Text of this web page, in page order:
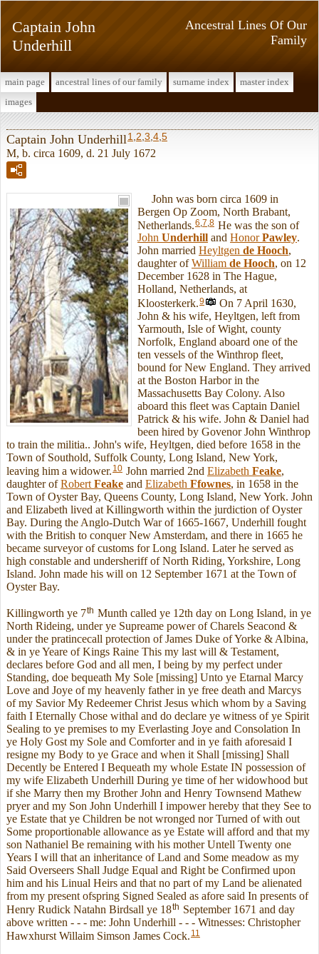
Ancestral Lines Of Our
Family
Captain John
Underhill
main page ancestral lines of our family surname index
master index
images
Captain John Underhill 1 2 3 4 5
M, b. circa 1609, d. 21 July 1672
John was born circa 1609 in
Bergen Op Zoom, North Brabant,
Netherlands.6 7 8 He was the son of
John Underhill and HonorPawley.
John married Heyltgen de Hooch,
daughter ofWilliam de Hooch, on 12
December 1628 in The Hague,
Holland, Netherlands, at
Kloosterkerk.9
On 7 April 1630,
John & his wife, Heyltgen, left from
Yarmouth, Isle of Wight, county
Norfolk, England aboard one of the
ten vessels of the Winthrop fleet,
bound for New England. They arrived
at the Boston Harbor in the
Massachusetts Bay Colony. Also
aboard this fleet was Captain Daniel
Patrick & his wife. John & Daniel had
been hired by Govenor John Winthrop
to train the militia.. John's wife, Heyltgen, died before 1658 in the
Town of Southold, Suffolk County, Long Island, New York,
leaving him a widower. 10 John married 2nd Elizabeth Feake,
daughter ofRobert Feake and Elizabeth Ffownes, in 1658 in the
Town of Oyster Bay, Queens County, Long Island, New York. John
and Elizabeth lived at Killingworth within the jurdiction of Oyster
Bay. During the Anglo-Dutch War of 1665-1667, Underhill fought
with the British to conquer New Amsterdam, and there in 1665 he
became surveyor of customs for Long Island. Later he served as
high constable and undersheriff of North Riding, Yorkshire, Long
Island. John made his will on 12 September 1671 at the Town of
Oyster Bay.
Killingworth ye 7th Munth called ye 12th day on Long Island, in ye
North Rideing, under ye Supreame power of Charels Seacond &
under the pratincecall protection of James Duke of Yorke & Albina,
& in ye Yeare of Kings Raine This my last will & Testament,
declares before God and all men, I being by my perfect under
Standing, doe bequeath My Sole [missing] Unto ye Etarnal Marcy
Love and Joye of my heavenly father in ye free death and Marcys
of my Savior My Redeemer Christ Jesus which whom by a Saving
faith I Eternally Chose withal and do declare ye witness of ye Spirit
Sealing to ye premises to my Everlasting Joye and Consolation In
ye Holy Gost my Sole and Comforter and in ye faith aforesaid I
resigne my Body to ye Grace and when it Shall [missing] Shall
Decently be Entered I Bequeath my whole Estate IN possession of
my wife Elizabeth Underhill During ye time of her widowhood but
if she Marry then my Brother John and Henry Townsend Mathew
pryer and my Son John Underhill I impower hereby that they See to
ye Estate that ye Children be not wronged nor Turned of with out
Some proportionable allowance as ye Estate will afford and that my
son Nathaniel Be remaining with his mother Untell Twenty one
Years I will that an inheritance of Land and Some meadow as my
Said Overseers Shall Judge Equal and Right be Confirmed upon
him and his Linual Heirs and that no part of my Land be alienated
from my present ofspring Signed Sealed as afore said In presents of
Henry Rudick Natahn Birdsall ye 18th September 1671 and day
above written - - - me: John Underhill - - - Witnesses: Christopher
Hawxhurst Willaim Simson James Cock. 11